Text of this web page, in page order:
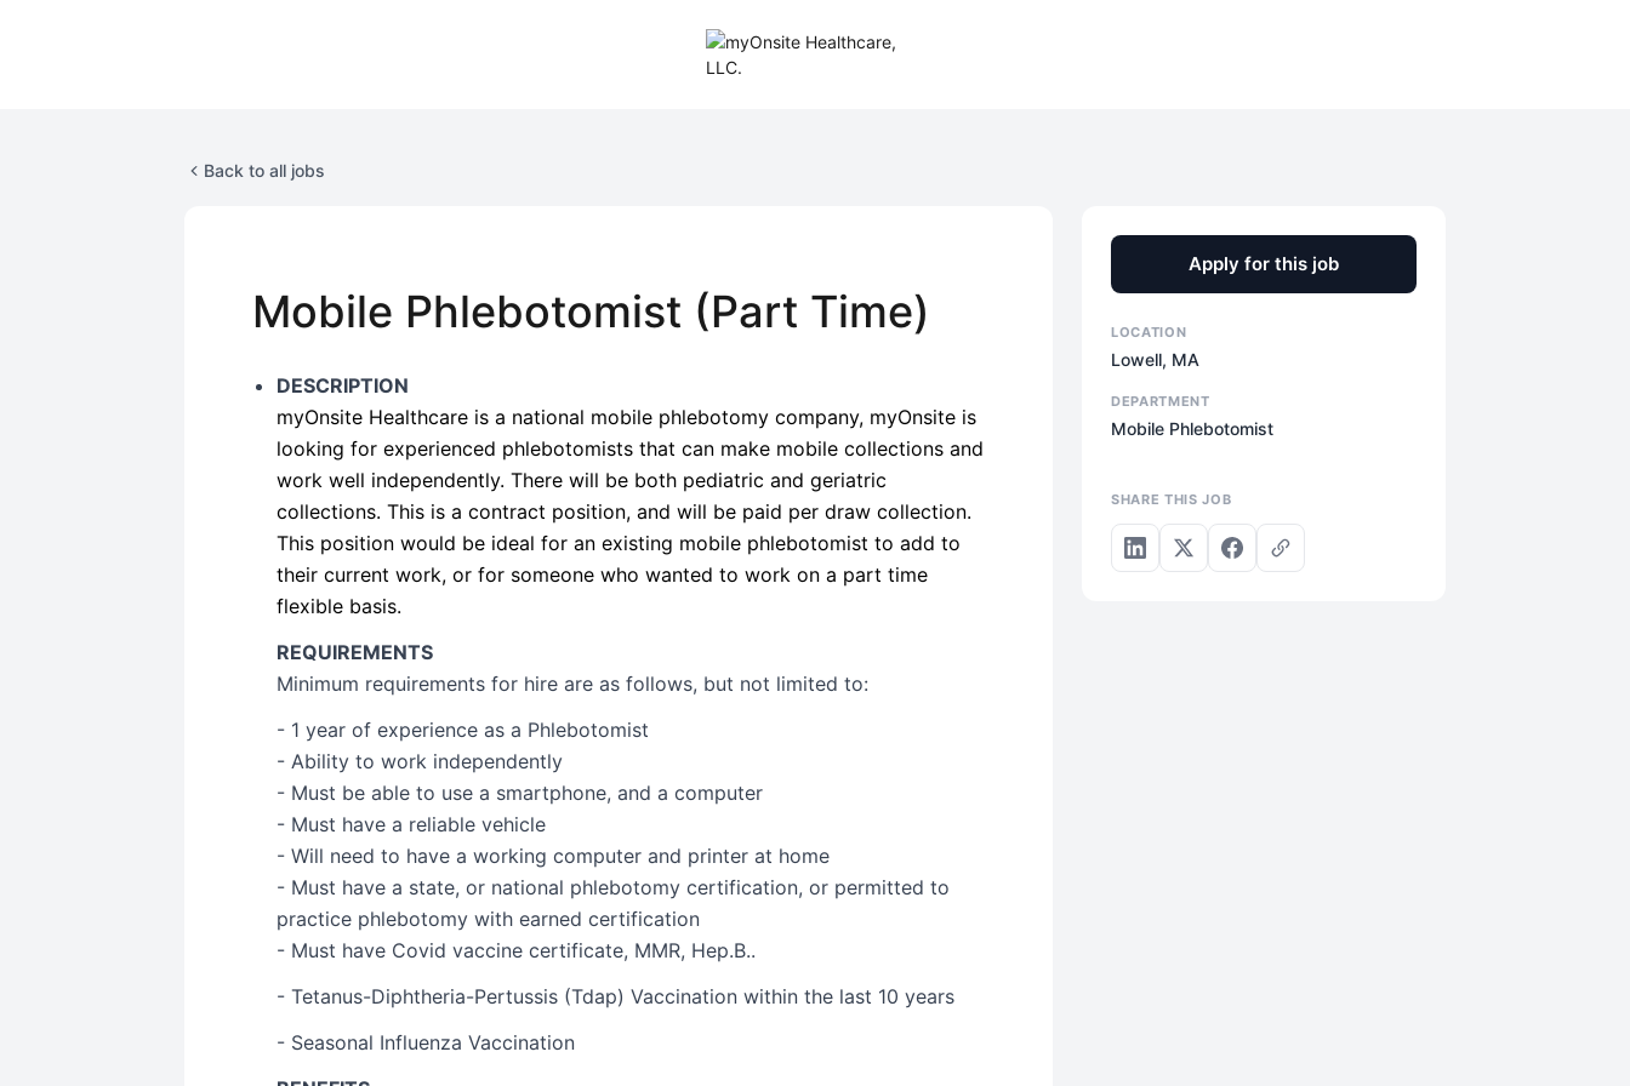
Back to all jobs
Mobile Phlebotomist (Part Time)
DESCRIPTION
myOnsite Healthcare is a national mobile phlebotomy company, myOnsite is
looking for experienced phlebotomists that can make mobile collections and
work well independently. There will be both pediatric and geriatric
collections. This is a contract position, and will be paid per draw collection.
This position would be ideal for an existing mobile phlebotomist to add to
their current work, or for someone who wanted to work on a part time
flexible basis.
REQUIREMENTS
Minimum requirements for hire are as follows, but not limited to:
- 1 year of experience as a Phlebotomist
- Ability to work independently
- Must be able to use a smartphone, and a computer
- Must have a reliable vehicle
- Will need to have a working computer and printer at home
- Must have a state, or national phlebotomy certification, or permitted to
practice phlebotomy with earned certification
- Must have Covid vaccine certificate, MMR, Hep.B..
- Tetanus-Diphtheria-Pertussis (Tdap) Vaccination within the last 10 years
- Seasonal Influenza Vaccination
Apply for this job
LOCATION
Lowell, MA
DEPARTMENT
Mobile Phlebotomist
SHARE THIS JOB